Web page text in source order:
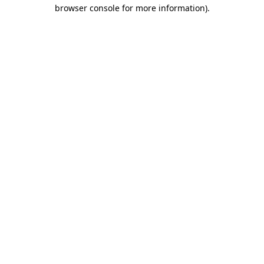
browser console for more information).